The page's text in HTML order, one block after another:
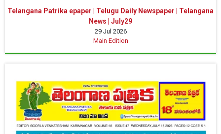
Telangana Patrika epaper | Telugu Daily Newspaper | Telangana
News | July29
29 Jul 2026
Main Edition